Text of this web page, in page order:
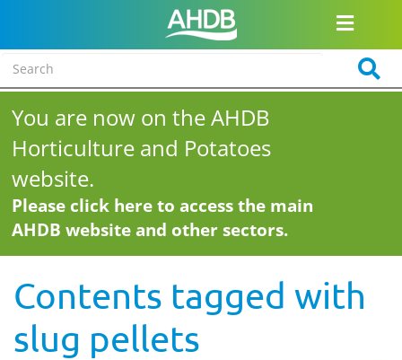
You are now on the AHDB
Horticulture and Potatoes
website.
Please click here to access the main
AHDB website and other sectors.
Contents tagged with
slug pellets